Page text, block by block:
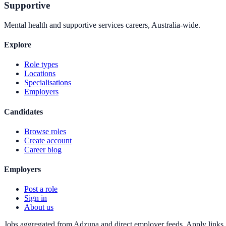
Supportive
Mental health and supportive services careers, Australia-wide.
Explore
Role types
Locations
Specialisations
Employers
Candidates
Browse roles
Create account
Career blog
Employers
Post a role
Sign in
About us